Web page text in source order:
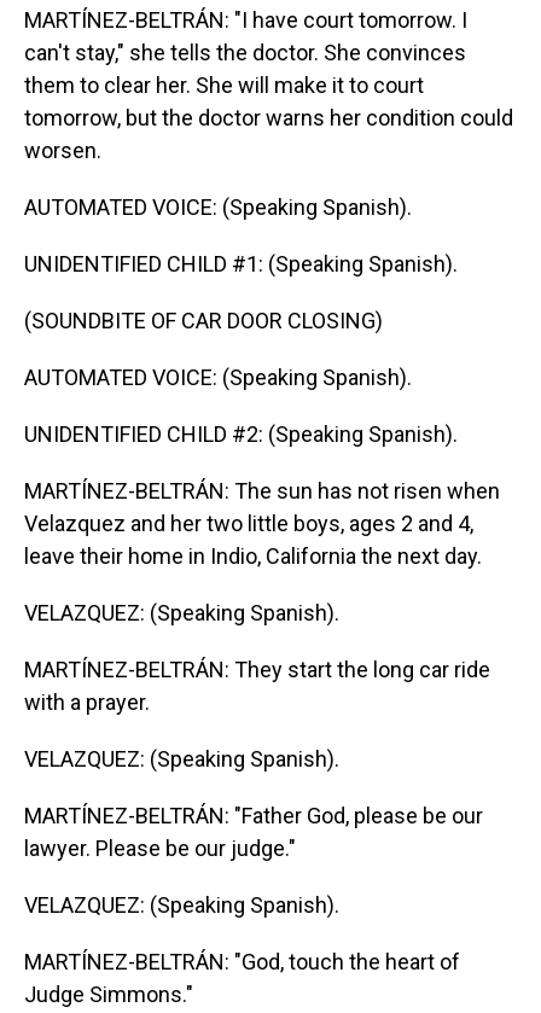
MARTÍNEZ-BELTRÁN: "I have court tomorrow. I
can't stay," she tells the doctor. She convinces
them to clear her. She will make it to court
tomorrow, but the doctor warns her condition could
worsen.
AUTOMATED VOICE: (Speaking Spanish).
UNIDENTIFIED CHILD #1: (Speaking Spanish).
(SOUNDBITE OF CAR DOOR CLOSING)
AUTOMATED VOICE: (Speaking Spanish).
UNIDENTIFIED CHILD #2: (Speaking Spanish).
MARTÍNEZ-BELTRÁN: The sun has not risen when
Velazquez and her two little boys, ages 2 and 4,
leave their home in Indio, California the next day.
VELAZQUEZ: (Speaking Spanish).
MARTÍNEZ-BELTRÁN: They start the long car ride
with a prayer.
VELAZQUEZ: (Speaking Spanish).
MARTÍNEZ-BELTRÁN: "Father God, please be our
lawyer. Please be our judge."
VELAZQUEZ: (Speaking Spanish).
MARTÍNEZ-BELTRÁN: "God, touch the heart of
Judge Simmons."